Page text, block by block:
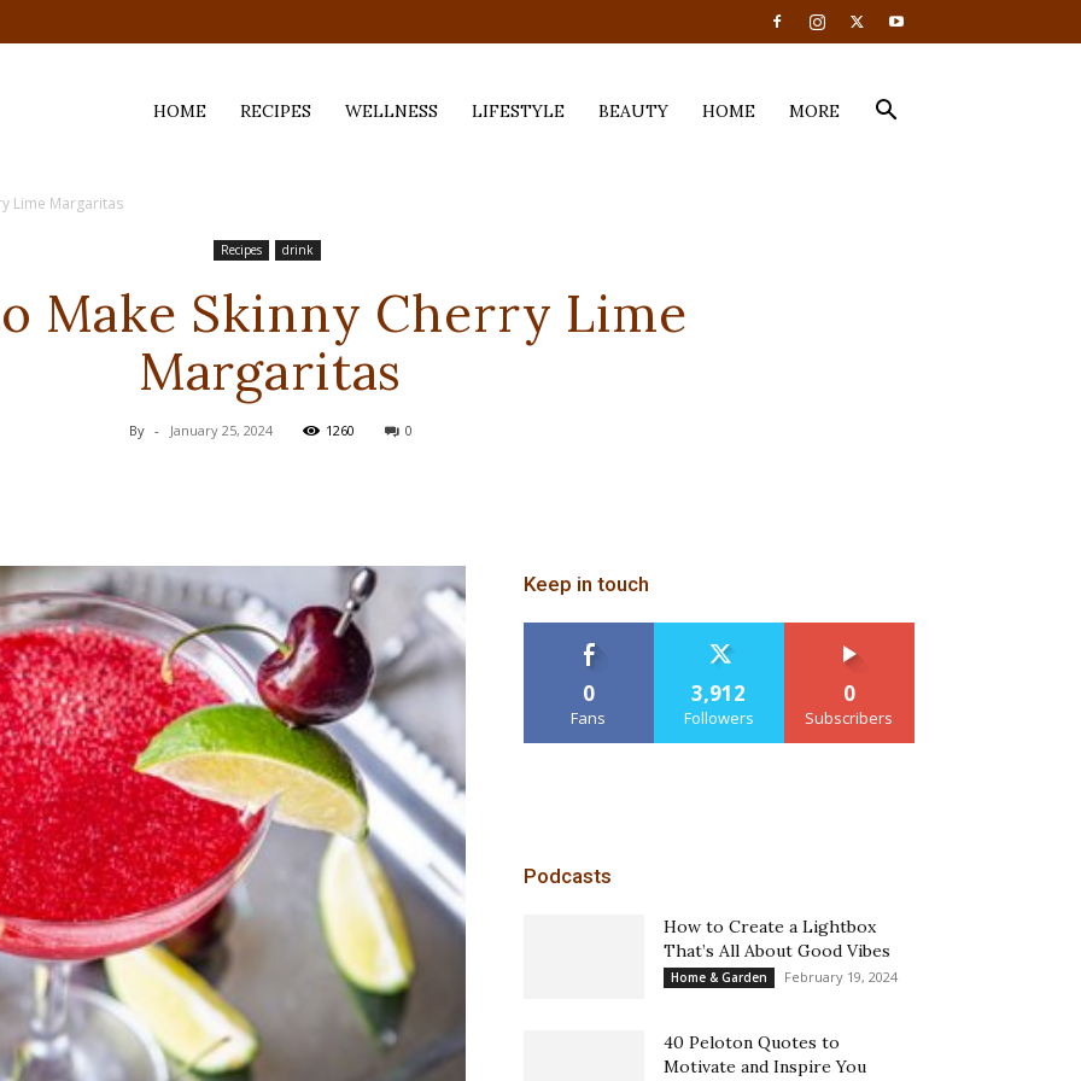
HOME RECIPES WELLNESS LIFESTYLE BEAUTY HOME MORE
Lime Margaritas
Recipes drink
Make Skinny Cherry Lime
Margaritas
By - January 25, 2024 1260 0
Keep in touch
0
Fans
3,912
Followers
0
Subscribers
Podcasts
How to Create a Lightbox
That’s All About Good Vibes
Home & Garden February 19, 2024
40 Peloton Quotes to
Motivate and Inspire You